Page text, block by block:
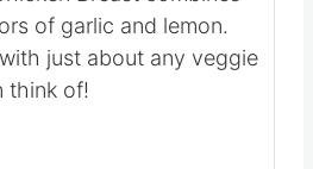
Breast combines
of garlic and lemon.
just about any veggie
of!